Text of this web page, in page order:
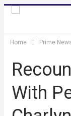
Home Prime
With